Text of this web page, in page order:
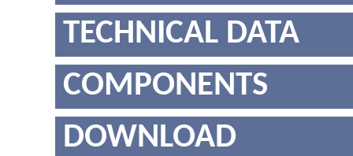
TECHNICAL DATA
COMPONENTS
DOWNLOAD